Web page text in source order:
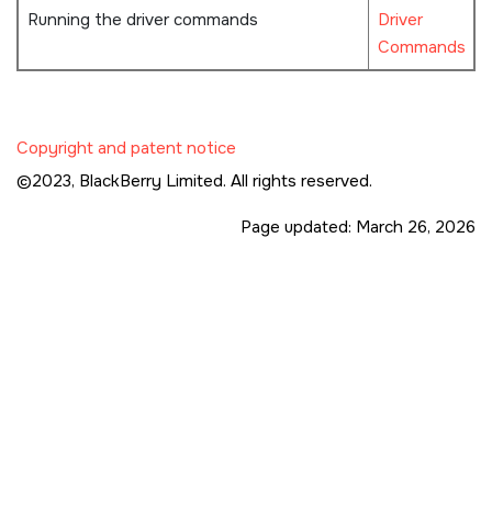
Running the driver commands
Driver
Commands
Copyright and patent notice
©2023, BlackBerry Limited. All rights reserved.
Page updated: March 26, 2026